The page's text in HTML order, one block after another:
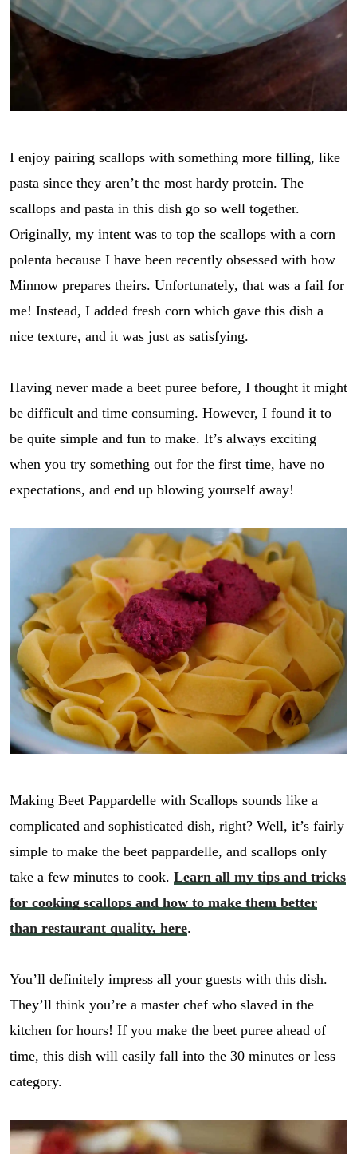
I enjoy pairing scallops with something more filling, like
pasta since they aren’t the most hardy protein. The
scallops and pasta in this dish go so well together.
Originally, my intent was to top the scallops with a corn
polenta because I have been recently obsessed with how
Minnow prepares theirs. Unfortunately, that was a fail for
me! Instead, I added fresh corn which gave this dish a
nice texture, and it was just as satisfying.
Having never made a beet puree before, I thought it might
be difficult and time consuming. However, I found it to
be quite simple and fun to make. It’s always exciting
when you try something out for the first time, have no
expectations, and end up blowing yourself away!
Making Beet Pappardelle with Scallops sounds like a
complicated and sophisticated dish, right? Well, it’s fairly
simple to make the beet pappardelle, and scallops only
take a few minutes to cook. Learn all my tips and tricks
for cooking scallops and how to make them better
than restaurant quality, here.
You’ll definitely impress all your guests with this dish.
They’ll think you’re a master chef who slaved in the
kitchen for hours! If you make the beet puree ahead of
time, this dish will easily fall into the 30 minutes or less
category.